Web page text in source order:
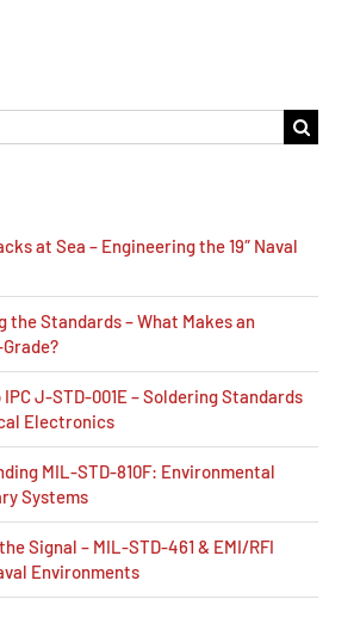
at Sea – Engineering the 19″ Naval
the Standards – What Makes an
IPC J-STD-001E – Soldering Standards
Electronics
MIL-STD-810F: Environmental
Systems
Signal – MIL-STD-461 & EMI/RFI
Environments